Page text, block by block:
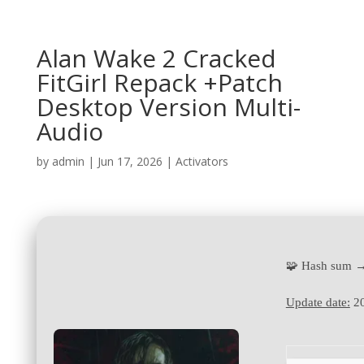
Alan Wake 2 Cracked
FitGirl Repack +Patch
Desktop Version Multi-
Audio
by admin | Jun 17, 2026 | Activators
🧩 Hash sum
Update date: